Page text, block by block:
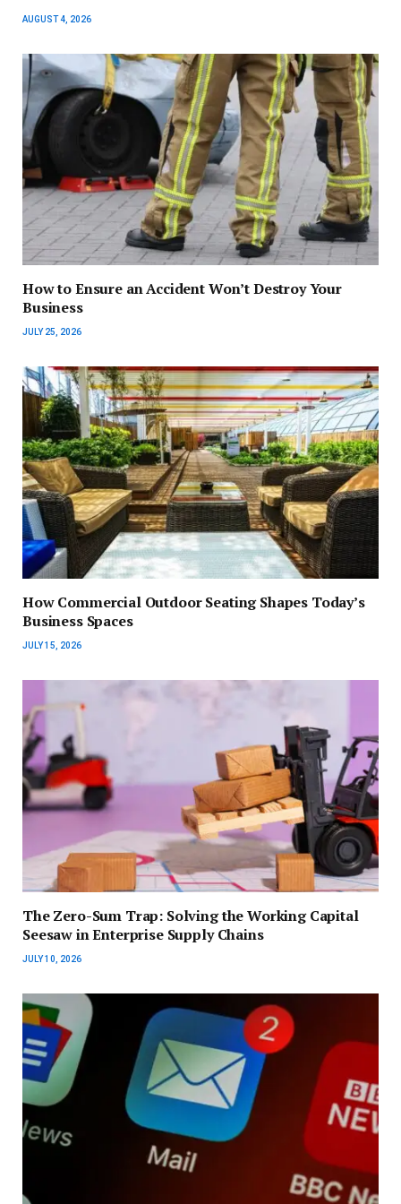
AUGUST 4, 2026
How to Ensure an Accident Won’t Destroy Your
Business
JULY 25, 2026
How Commercial Outdoor Seating Shapes Today’s
Business Spaces
JULY 15, 2026
The Zero-Sum Trap: Solving the Working Capital
Seesaw in Enterprise Supply Chains
JULY 10, 2026